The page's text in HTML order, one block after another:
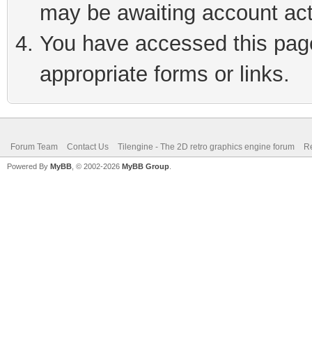
may be awaiting account
You have accessed this
appropriate forms or links.
Forum Team Contact Us Tilengine - The 2D retro graphics engine forum
Powered By MyBB , © 2002-2026 MyBB Group